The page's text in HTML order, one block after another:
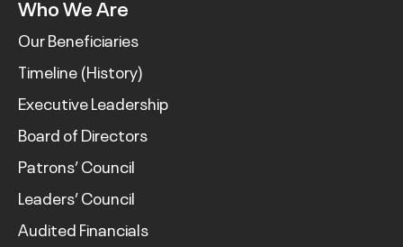
Who We Are
Our Beneficiaries
Timeline (History)
Executive Leadership
Board of Directors
Patrons’ Council
Leaders’ Council
Audited Financials